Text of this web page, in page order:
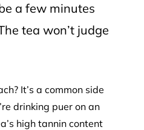
a few minutes
tea won’t judge
It’s a common side
drinking puer on an
high tannin content